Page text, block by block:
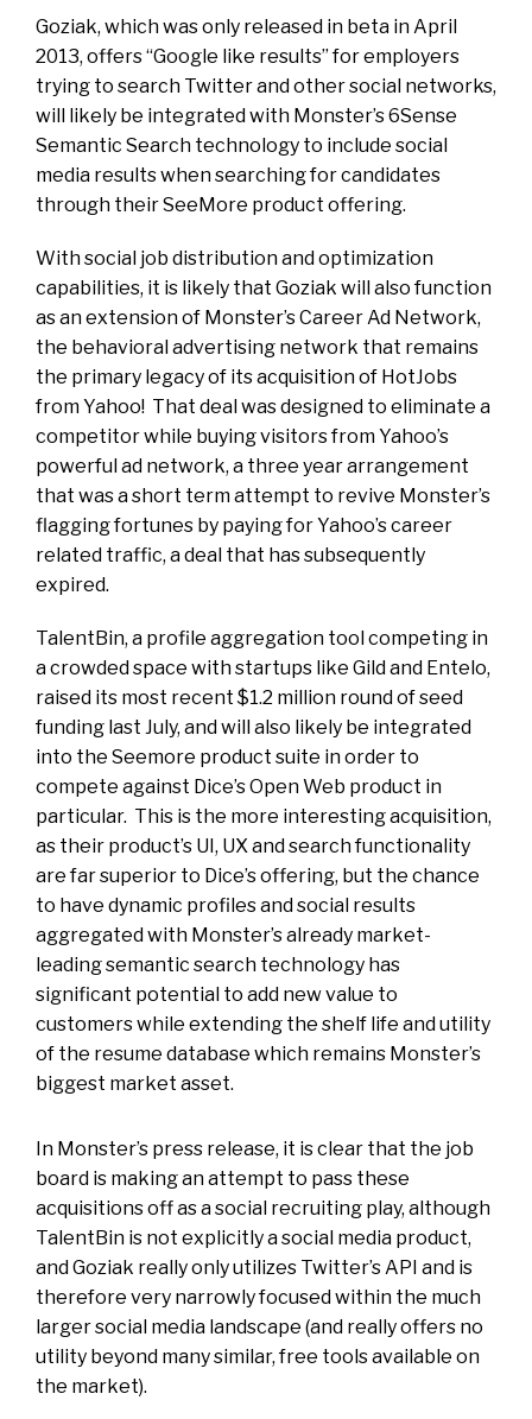
Goziak, which was only released in beta in April
2013, offers “Google like results” for employers
trying to search Twitter and other social networks,
will likely be integrated with Monster’s 6Sense
Semantic Search technology to include social
media results when searching for candidates
through their SeeMore product offering.
With social job distribution and optimization
capabilities, it is likely that Goziak will also function
as an extension of Monster’s Career Ad Network,
the behavioral advertising network that remains
the primary legacy of its acquisition of HotJobs
from Yahoo! That deal was designed to eliminate a
competitor while buying visitors from Yahoo’s
powerful ad network, a three year arrangement
that was a short term attempt to revive Monster’s
flagging fortunes by paying for Yahoo’s career
related traffic, a deal that has subsequently
expired.
TalentBin, a profile aggregation tool competing in
a crowded space with startups like Gild and Entelo,
raised its most recent $1.2 million round of seed
funding last July, and will also likely be integrated
into the Seemore product suite in order to
compete against Dice’s Open Web product in
particular. This is the more interesting acquisition,
as their product’s UI, UX and search functionality
are far superior to Dice’s offering, but the chance
to have dynamic profiles and social results
aggregated with Monster’s already market-
leading semantic search technology has
significant potential to add new value to
customers while extending the shelf life and utility
of the resume database which remains Monster’s
biggest market asset.
In Monster’s press release, it is clear that the job
board is making an attempt to pass these
acquisitions off as a social recruiting play, although
TalentBin is not explicitly a social media product,
and Goziak really only utilizes Twitter’s API and is
therefore very narrowly focused within the much
larger social media landscape (and really offers no
utility beyond many similar, free tools available on
the market).